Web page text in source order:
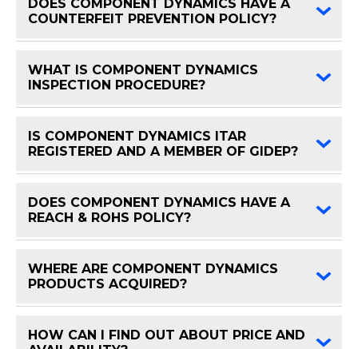
DOES COMPONENT DYNAMICS HAVE A
COUNTERFEIT PREVENTION POLICY?
WHAT IS COMPONENT DYNAMICS
INSPECTION PROCEDURE?
IS COMPONENT DYNAMICS ITAR
REGISTERED AND A MEMBER OF GIDEP?
DOES COMPONENT DYNAMICS HAVE A
REACH & ROHS POLICY?
WHERE ARE COMPONENT DYNAMICS
PRODUCTS ACQUIRED?
HOW CAN I FIND OUT ABOUT PRICE AND